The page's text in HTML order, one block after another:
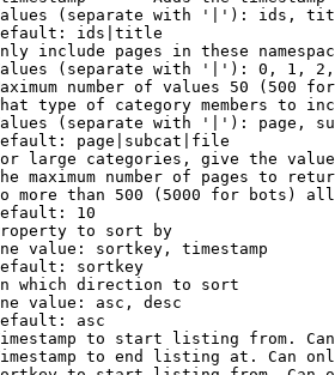
(separate with '|'): ids,
ids|title
include pages in these
(separate with '|'): 0, 1,
number of values 50 (500
type of category members to
(separate with '|'): page,
page|subcat|file
large categories, give the
maximum number of pages to
more than 500 (5000 for bots)
10
to sort by
value: sortkey, timestamp
sortkey
which direction to sort
value: asc, desc
asc
to start listing from.
to end listing at. Can